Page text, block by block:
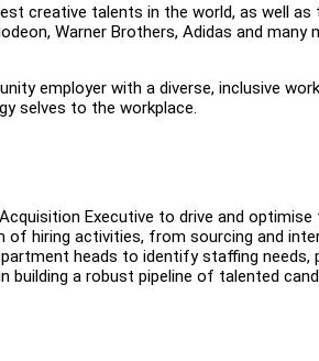
creative talents in the world, as well
Warner Brothers, Adidas and
employer with a diverse, inclusive
selves to the workplace.
Executive to drive and
of hiring activities, from sourcing and
heads to identify staffing needs,
building a robust pipeline of talented